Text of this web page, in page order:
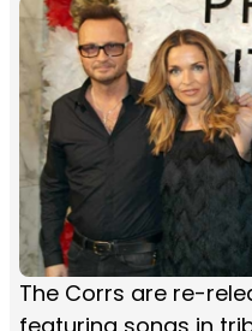
The Corrs are re-